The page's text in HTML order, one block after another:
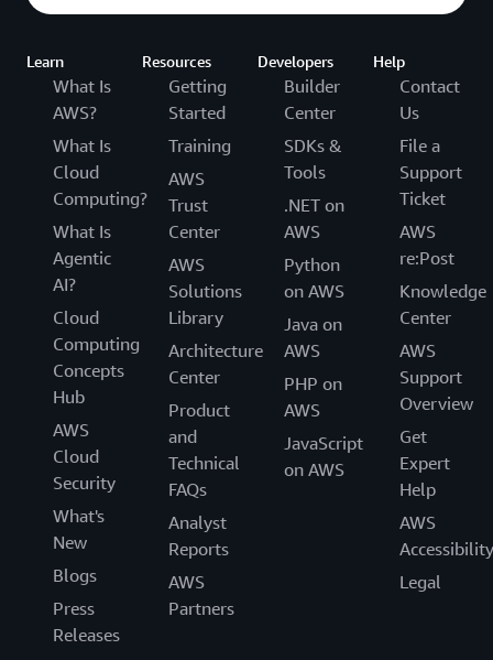
Learn
What Is
AWS?
What Is
Cloud
Computing?
What Is
Agentic
AI?
Cloud
Computing
Concepts
Hub
AWS
Cloud
Security
What's
New
Blogs
Press
Releases
Resources
Getting
Started
Training
AWS
Trust
Center
AWS
Solutions
Library
Architecture
Center
Product
and
Technical
FAQs
Analyst
Reports
AWS
Partners
Developers
Builder
Center
SDKs &
Tools
.NET on
AWS
Python
on AWS
Java on
AWS
PHP on
AWS
JavaScript
on AWS
Help
Contact
Us
File a
Support
Ticket
AWS
re:Post
Knowledge
Center
AWS
Support
Overview
Get
Expert
Help
AWS
Accessibility
Legal